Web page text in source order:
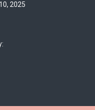
2025